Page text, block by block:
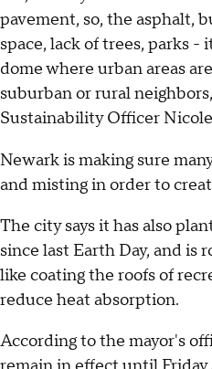
pavement, so, the asphalt,
space, lack of trees, parks -
dome where urban areas
suburban or rural
Sustainability Officer
Newark is making sure
and misting in order to
The city says it has also
since last Earth Day, and is
like coating the roofs of
reduce heat absorption.
According to the mayor's